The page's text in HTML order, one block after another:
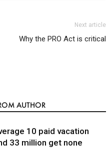
Next article
Why the PRO Act is critical
AUTHOR
10 paid vacation
33 million get none